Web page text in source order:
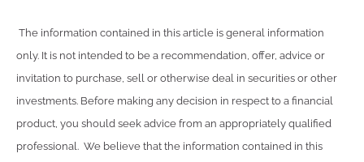
The information contained in this article is general information
only. It is not intended to be a recommendation, offer, advice or
invitation to purchase, sell or otherwise deal in securities or other
investments. Before making any decision in respect to a financial
product, you should seek advice from an appropriately qualified
professional. We believe that the information contained in this